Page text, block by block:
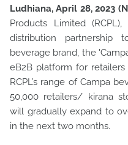
Ludhiana, April 28, 2023
Products Limited
distribution partnership
beverage brand, the
eB2B platform for retailers
RCPL’s range of Campa
50,000 retailers/ kirana
will gradually expand to
in the next two months.